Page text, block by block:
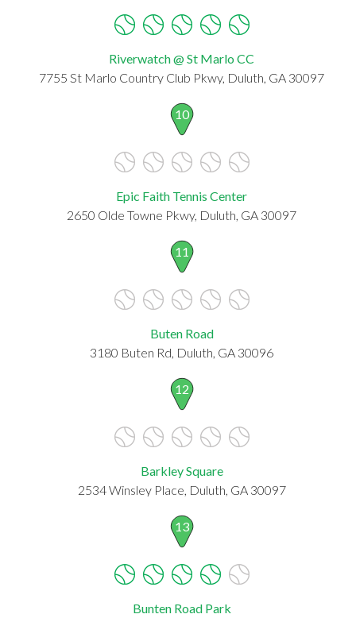
Riverwatch @ St Marlo CC
7755 St Marlo Country Club Pkwy, Duluth, GA 30097
10
Epic Faith Tennis Center
2650 Olde Towne Pkwy, Duluth, GA 30097
11
Buten Road
3180 Buten Rd, Duluth, GA 30096
12
Barkley Square
2534 Winsley Place, Duluth, GA 30097
13
Bunten Road Park